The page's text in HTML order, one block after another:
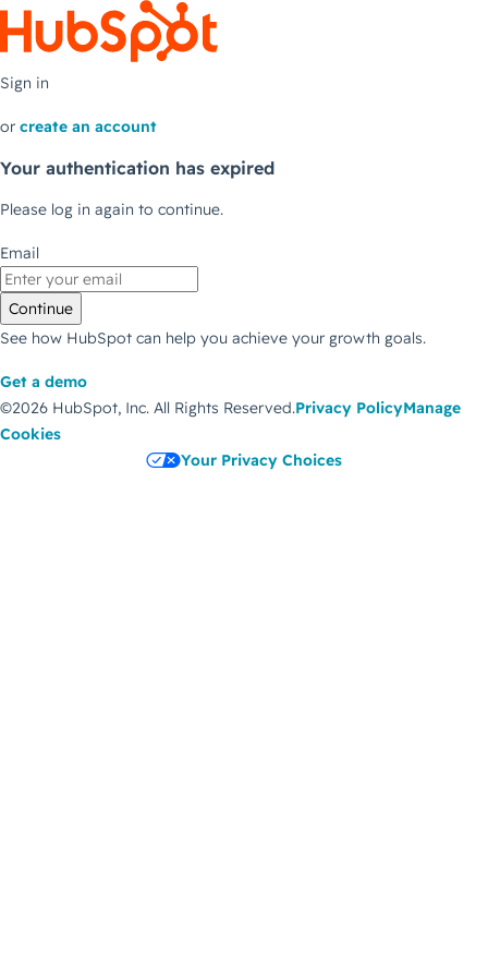
Sign in
or create an account
Your authentication has expired
Please log in again to continue.
Email
Continue
See how HubSpot can help you achieve your growth goals.
Get a demo
©2026 HubSpot, Inc. All Rights Reserved.Privacy PolicyManage
Cookies
Your Privacy Choices